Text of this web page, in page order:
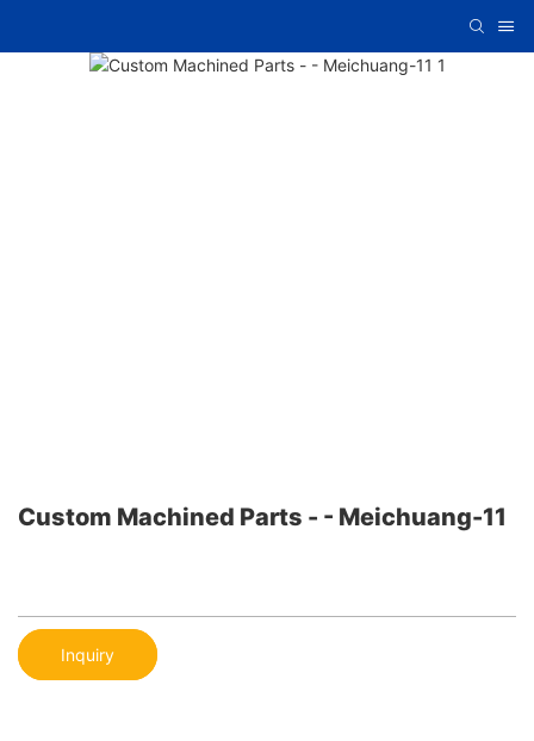
Custom Machined Parts - - Meichuang-11
Inquiry